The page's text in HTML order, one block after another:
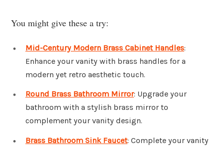
You might give these a try:
Mid-Century Modern Brass Cabinet Handles:
Enhance your vanity with brass handles for a
modern yet retro aesthetic touch.
Round Brass Bathroom Mirror: Upgrade your
bathroom with a stylish brass mirror to
complement your vanity design.
Brass Bathroom Sink Faucet: Complete your vanity